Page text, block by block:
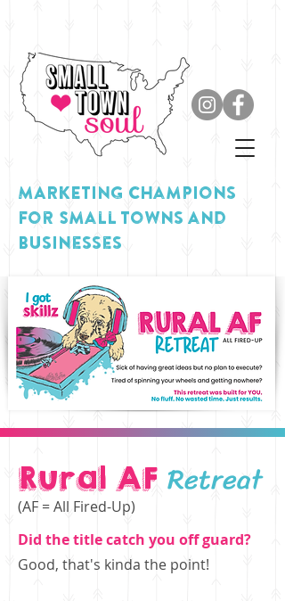
MARKETING Champions
for Small Towns and
Businesses
Rural AF Retreat
(AF = All Fired-Up)
Did the title catch you off guard?
Good, that's kinda the point!